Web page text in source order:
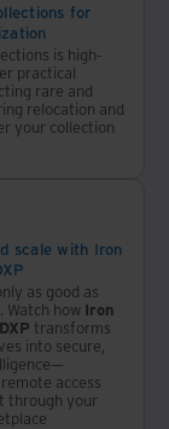
for
is high-
practical
rare and
relocation and
your collection
scale with Iron
as good as
Watch how Iron
transforms
into secure,
access
through your